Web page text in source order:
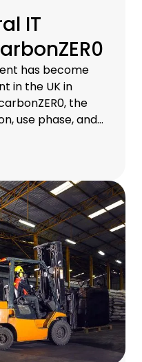
IT
has become
in the UK in
the
use phase, and
financed IT
carbon-neutral.